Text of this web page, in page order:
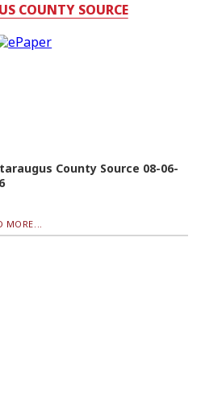
COUNTY SOURCE
County Source 08-06-
MORE...